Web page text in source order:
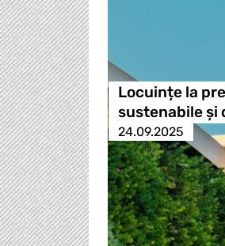
Locuințe la
sustenabile și
24.09.2025